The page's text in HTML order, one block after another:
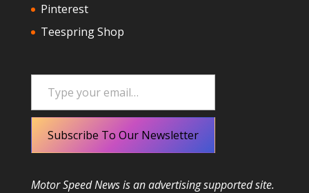
Pinterest
Teespring Shop
Type your email…
Subscribe To Our Newsletter
Motor Speed News is an advertising supported site.